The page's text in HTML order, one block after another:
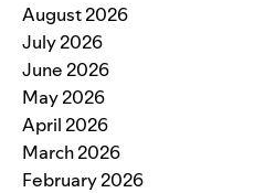
August 2026
July 2026
June 2026
May 2026
April 2026
March 2026
February 2026